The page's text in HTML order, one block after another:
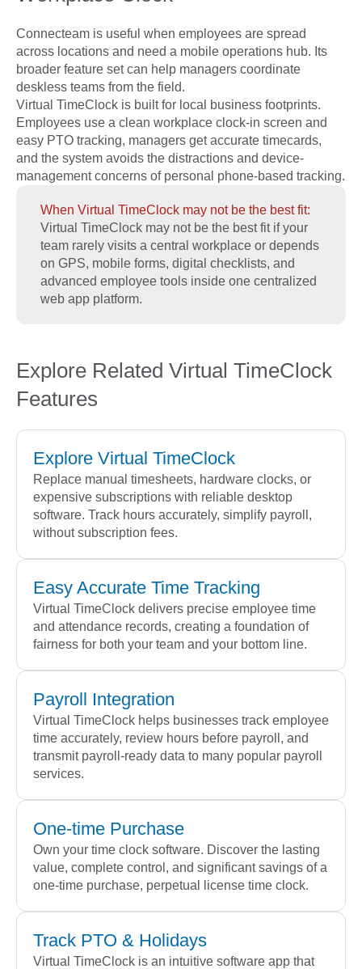
Connecteam is useful when employees are spread
across locations and need a mobile operations hub. Its
broader feature set can help managers coordinate
deskless teams from the field.
Virtual TimeClock is built for local business footprints.
Employees use a clean workplace clock-in screen and
easy PTO tracking, managers get accurate timecards,
and the system avoids the distractions and device-
management concerns of personal phone-based tracking.
When Virtual TimeClock may not be the best fit:
Virtual TimeClock may not be the best fit if your
team rarely visits a central workplace or depends
on GPS, mobile forms, digital checklists, and
advanced employee tools inside one centralized
web app platform.
Explore Related Virtual TimeClock
Features
Explore Virtual TimeClock
Replace manual timesheets, hardware clocks, or
expensive subscriptions with reliable desktop
software. Track hours accurately, simplify payroll,
without subscription fees.
Easy Accurate Time Tracking
Virtual TimeClock delivers precise employee time
and attendance records, creating a foundation of
fairness for both your team and your bottom line.
Payroll Integration
Virtual TimeClock helps businesses track employee
time accurately, review hours before payroll, and
transmit payroll-ready data to many popular payroll
services.
One-time Purchase
Own your time clock software. Discover the lasting
value, complete control, and significant savings of a
one-time purchase, perpetual license time clock.
Track PTO & Holidays
Virtual TimeClock is an intuitive software app that